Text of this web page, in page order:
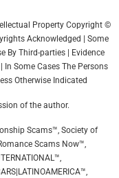
Property Copyright ©
Acknowledged | Some
By Third-parties | Evidence
In Some Cases The Persons
Otherwise Indicated
of the author.
Scams™, Society of
Scams Now™,